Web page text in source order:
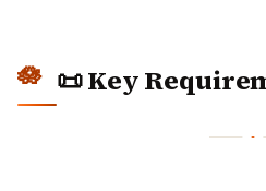
📜 Key